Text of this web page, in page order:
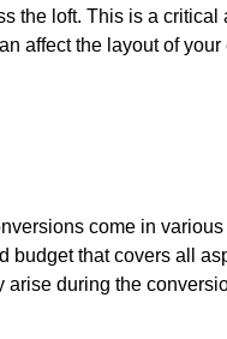
the loft. This is a
affect the layout of
come in
that covers all
arise during the